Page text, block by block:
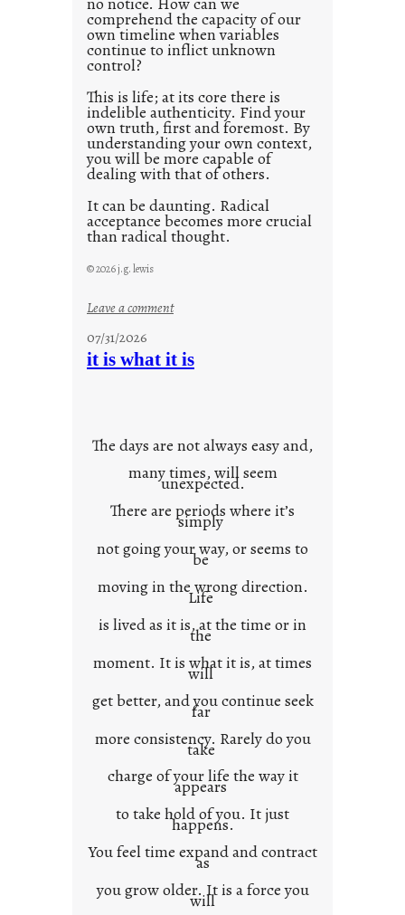
1
0
comprehend the capacity of our
own timeline when variables
continue to inflict unknown
control?
This is life; at its core there is
indelible authenticity. Find your
own truth, first and foremost. By
understanding your own context,
you will be more capable of
dealing with that of others.
It can be daunting. Radical
acceptance becomes more crucial
than radical thought.
© 2026 j.g. lewis
Leave a comment:
u
n
c
o
n
e
x
t
07/31/2026
it is what it is
The days are not always easy and,
many times, will seem
unexpected.
There are periods where it’s
simply
not going your way, or seems to
be
moving in the wrong direction.
Life
is lived as it is, at the time or in
the
moment. It is what it is, at times
will
get better, and you continue seek
far
more consistency. Rarely do you
take
charge of your life the way it
appears
to take hold of you. It just
happens.
You feel time expand and contract
as
you grow older. It is a force you
will